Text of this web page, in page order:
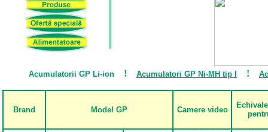
Acumulatorii GP Li-ion ! Acumulatori GP Ni-MH tip I !
Brand Model GP Camere video